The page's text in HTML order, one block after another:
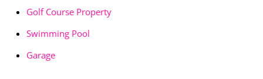
Golf Course Property
Swimming Pool
Garage